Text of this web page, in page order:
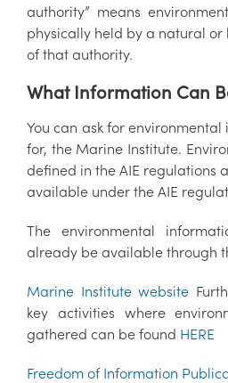
authority” means
physically held by a natural
of that authority.
What Information Can
You can ask for
for, the Marine Institute.
defined in the AIE regulations
available under the AIE
The environmental
already be available through
Marine Institute website
key activities where
gathered can be found HERE
Freedom of Information